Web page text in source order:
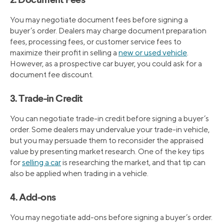
You may negotiate document fees before signing a
buyer’s order. Dealers may charge document preparation
fees, processing fees, or customer service fees to
maximize their profit in selling a new or used vehicle.
However, as a prospective car buyer, you could ask for a
document fee discount.
3. Trade-in Credit
You can negotiate trade-in credit before signing a buyer’s
order. Some dealers may undervalue your trade-in vehicle,
but you may persuade them to reconsider the appraised
value by presenting market research. One of the key tips
forselling a caris researching the market, and that tip can
also be applied when trading in a vehicle.
4. Add-ons
You may negotiate add-ons before signing a buyer’s order.